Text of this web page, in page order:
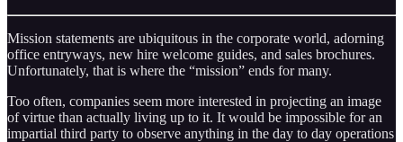
Mission statements are ubiquitous in the corporate world, adorning
office entryways, new hire welcome guides, and sales brochures.
Unfortunately, that is where the “mission” ends for many.
Too often, companies seem more interested in projecting an image
of virtue than actually living up to it. It would be impossible for an
impartial third party to observe anything in the day to day operations